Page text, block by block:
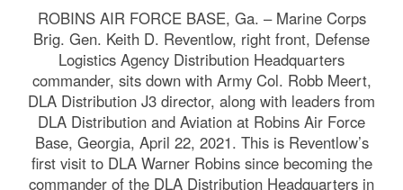
ROBINS AIR FORCE BASE, Ga. – Marine Corps
Brig. Gen. Keith D. Reventlow, right front, Defense
Logistics Agency Distribution Headquarters
commander, sits down with Army Col. Robb Meert,
DLA Distribution J3 director, along with leaders from
DLA Distribution and Aviation at Robins Air Force
Base, Georgia, April 22, 2021. This is Reventlow’s
first visit to DLA Warner Robins since becoming the
commander of the DLA Distribution Headquarters in